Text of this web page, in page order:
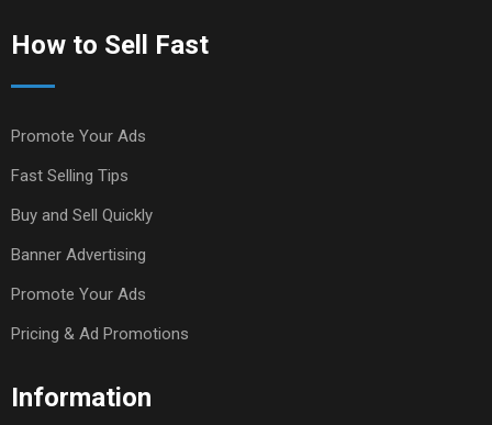
How to Sell Fast
Promote Your Ads
Fast Selling Tips
Buy and Sell Quickly
Banner Advertising
Promote Your Ads
Pricing & Ad Promotions
Information